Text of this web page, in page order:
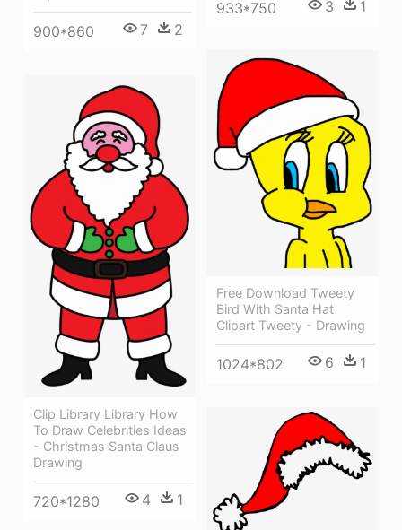
900*860 7 2
933*750 3 1
Free Download Tweety
Bird With Santa Hat
Clipart Tweety - Drawing
1024*802 6 1
Clip Library Library How
To Draw Celebrities Ideas
- Christmas Santa Claus
Drawing
720*1280 4 1